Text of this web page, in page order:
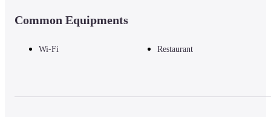
Common Equipments
Wi-Fi Restaurant